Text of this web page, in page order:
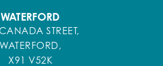
WATERFORD
STREET,
WATERFORD,
X91 V52K